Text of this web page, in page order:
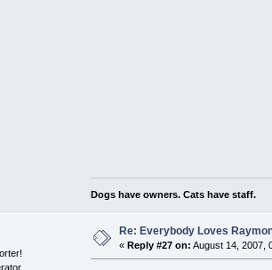
Dogs have owners. Cats have staff.
Re: Everybody Loves
«Reply #27 on: August 14, 2007,